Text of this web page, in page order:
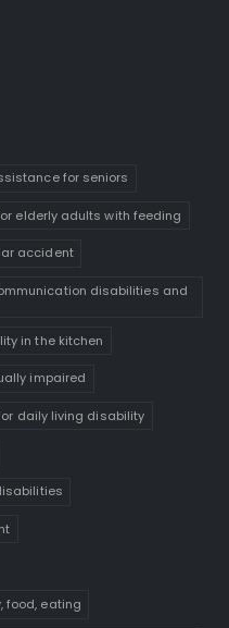
for seniors
elderly adults with feeding
accident
disabilities and
in the kitchen
impaired
daily living disability
food, eating